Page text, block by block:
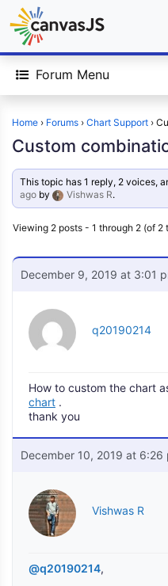
Forum Menu
Home › Forums › Chart Support ›
Custom
This topic has 1 reply, 2 voices,
ago by Vishwas R.
Viewing 2 posts - 1 through 2 (of 2
December 9, 2019 at 3:01
q20190214
How to custom the chart
chart .
thank you
December 10, 2019 at 6:26
Vishwas R
@q20190214,